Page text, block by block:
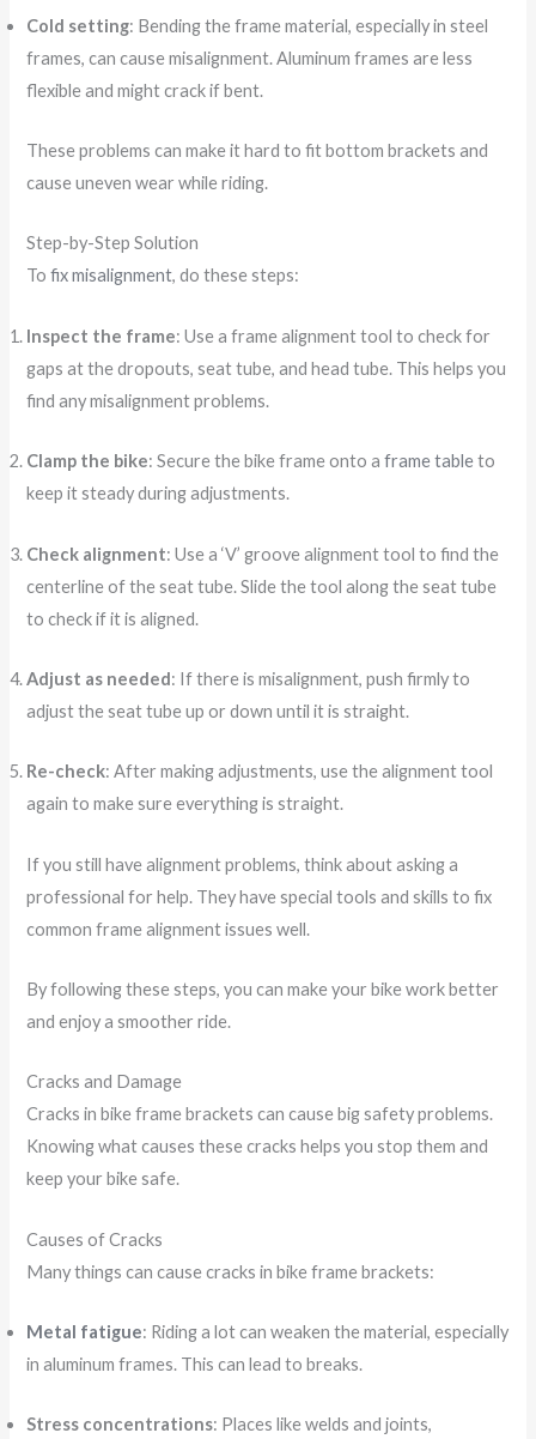
Cold setting: Bending the frame material, especially in steel
frames, can cause misalignment. Aluminum frames are less
flexible and might crack if bent.
These problems can make it hard to fit bottom brackets and
cause uneven wear while riding.
Step-by-Step Solution
Tofix misalignment, do these steps:
Inspect the frame: Use a frame alignment tool to check for
gaps at the dropouts, seat tube, and head tube. This helps you
find any misalignment problems.
Clamp the bike: Secure the bike frame onto aframe tableto
keep it steady during adjustments.
Check alignment: Use a ‘V’ groove alignment tool to find the
centerline of the seat tube. Slide the tool along the seat tube
to check if it is aligned.
Adjust as needed: If there is misalignment, push firmly to
adjust the seat tube up or down until it is straight.
Re-check: After making adjustments, use the alignment tool
again to make sure everything is straight.
If you still have alignment problems, think about asking a
professional for help. They have special tools and skills to fix
common frame alignment issues well.
By following these steps, you can make your bike work better
and enjoy a smoother ride.
Cracks and Damage
Cracks in bike frame brackets can cause big safety problems.
Knowing what causes these cracks helps you stop them and
keep your bike safe.
Causes of Cracks
Many things can cause cracks in bike frame brackets:
Metal fatigue: Riding a lot can weaken the material, especially
in aluminum frames. This can lead to breaks.
Stress concentrations: Places like welds and joints,